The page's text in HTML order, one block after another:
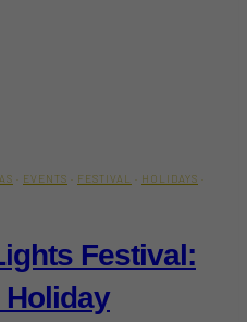
· EVENTS · FESTIVAL · HOLIDAYS ·
Festival:
Holiday